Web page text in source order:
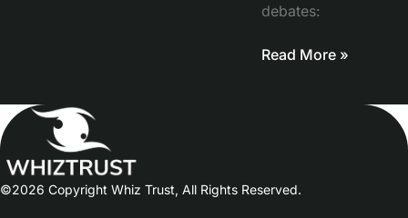
debates:
Read More »
©2026 Copyright Whiz Trust, All Rights Reserved.